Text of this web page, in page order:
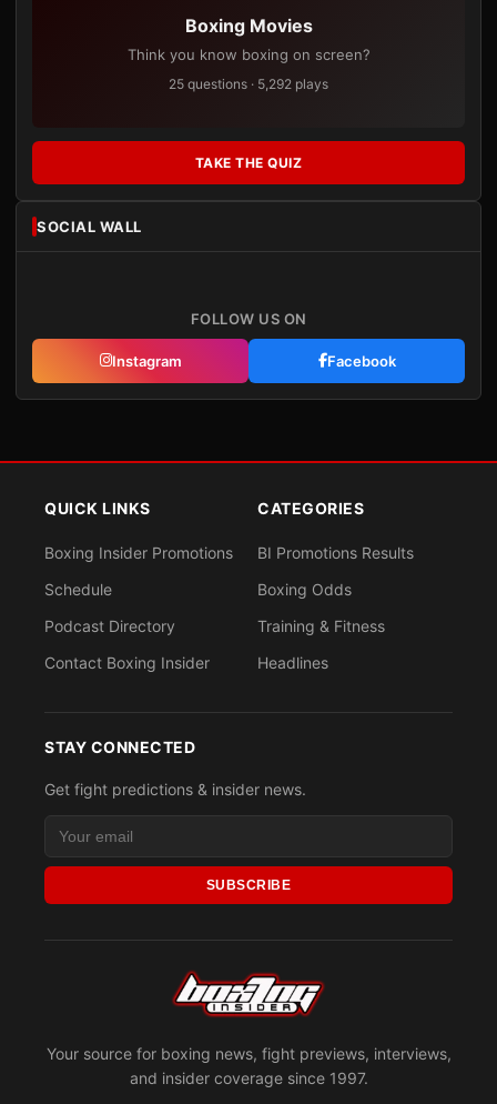
Boxing Movies
Think you know boxing on screen?
25 questions · 5,292 plays
TAKE THE QUIZ
SOCIAL WALL
FOLLOW US ON
Instagram Facebook
Your source for boxing news, fight previews, interviews,
and insider coverage since 1997.
QUICK LINKS
Boxing Insider Promotions
Schedule
Podcast Directory
Contact Boxing Insider
CATEGORIES
BI Promotions Results
Boxing Odds
Training & Fitness
Headlines
STAY CONNECTED
Get fight predictions & insider news.
SUBSCRIBE